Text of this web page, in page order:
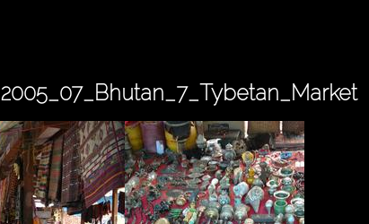
2005_07_Bhutan_7_Tybetan_Market